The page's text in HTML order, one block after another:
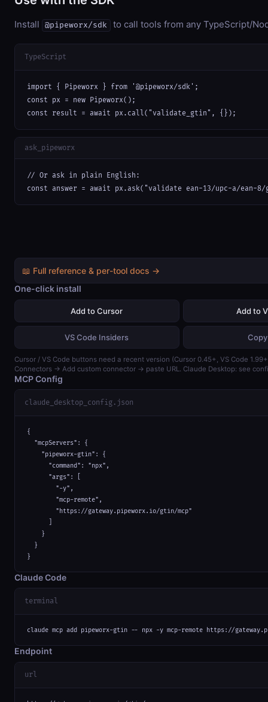
Install @pipeworx/sdk to call tools from any TypeScript/
TypeScript
import { Pipeworx } from '@pipeworx/sdk';
const px = new Pipeworx();
const result = await px.call("validate_gtin", {});
ask_pipeworx
// Or ask in plain English:
const answer = await px.ask("validate ean-13/upc-a/
📖 Full reference & per-tool docs →
One-click install
Add to Cursor Add to
VS Code Insiders Copy
Cursor / VS Code buttons need a recent version (Cursor 0.45+, VS Code
Connectors → Add custom connector → paste URL. Claude Desktop: see
MCP Config
claude_desktop_config.json
{
  "mcpServers": {
    "pipeworx-gtin": {
      "command": "npx",
      "args": [
        "-y",
        "mcp-remote",
        "https://gateway.pipeworx.io/gtin/mcp"
    }
  }
}
Claude Code
terminal
claude mcp add pipeworx-gtin -- npx -y mcp-remote https://
Endpoint
url